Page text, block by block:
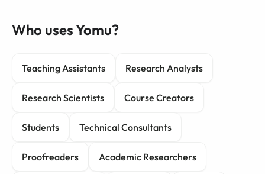
Who uses Yomu?
Teaching Assistants Research Analysts
Research Scientists Course Creators
Students Technical Consultants
Proofreaders Academic Researchers